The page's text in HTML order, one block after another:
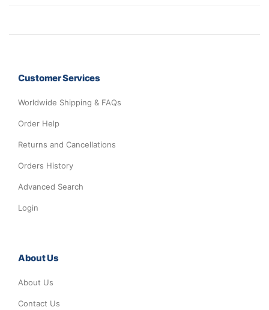
Customer Services
Worldwide Shipping & FAQs
Order Help
Returns and Cancellations
Orders History
Advanced Search
Login
About Us
About Us
Contact Us